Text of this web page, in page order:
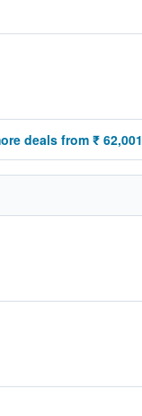
deals from ₹ 62,001